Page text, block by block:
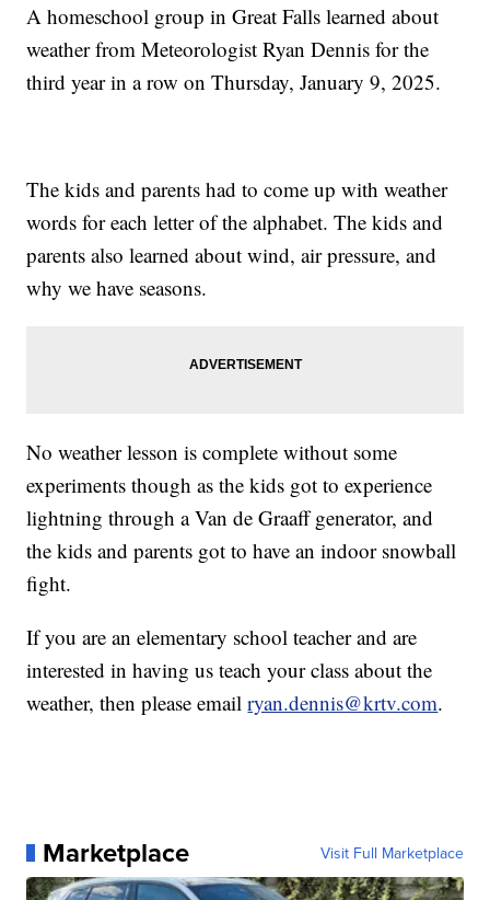
A homeschool group in Great Falls learned about
weather from Meteorologist Ryan Dennis for the
third year in a row on Thursday, January 9, 2025.
The kids and parents had to come up with weather
words for each letter of the alphabet. The kids and
parents also learned about wind, air pressure, and
why we have seasons.
No weather lesson is complete without some
experiments though as the kids got to experience
lightning through a Van de Graaff generator, and
the kids and parents got to have an indoor snowball
fight.
If you are an elementary school teacher and are
interested in having us teach your class about the
weather, then please emailryan.dennis@krtv.com.
Marketplace Visit Full Marketplace